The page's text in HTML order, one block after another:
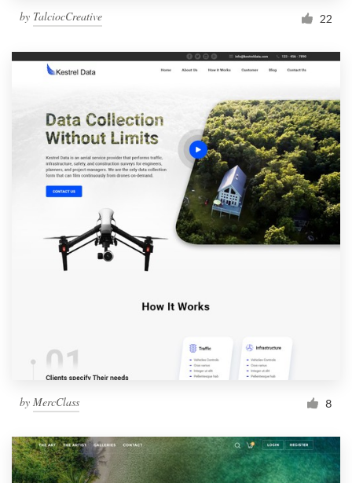
by TalciocCreative 22
by MercClass 8